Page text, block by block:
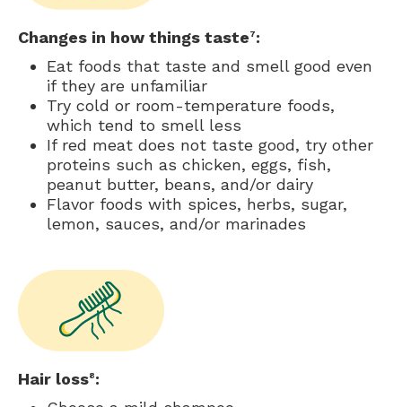
Changes in how things taste7:
Eat foods that taste and smell good even
if they are unfamiliar
Try cold or room-temperature foods,
which tend to smell less
If red meat does not taste good, try other
proteins such as chicken, eggs, fish,
peanut butter, beans, and/or dairy
Flavor foods with spices, herbs, sugar,
lemon, sauces, and/or marinades
Hair loss8: